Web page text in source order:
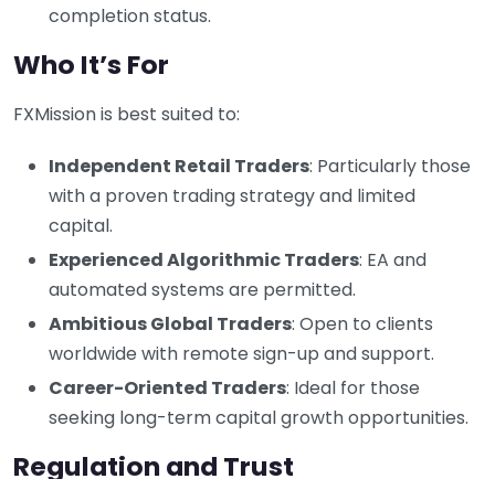
completion status.
Who It’s For
FXMission is best suited to:
Independent Retail Traders: Particularly those
with a proven trading strategy and limited
capital.
Experienced Algorithmic Traders: EA and
automated systems are permitted.
Ambitious Global Traders: Open to clients
worldwide with remote sign-up and support.
Career-Oriented Traders: Ideal for those
seeking long-term capital growth opportunities.
Regulation and Trust